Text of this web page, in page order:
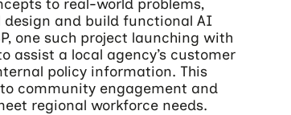
to real-world problems,
design and build functional AI
one such project launching with
assist a local agency’s customer
policy information. This
community engagement and
regional workforce needs.